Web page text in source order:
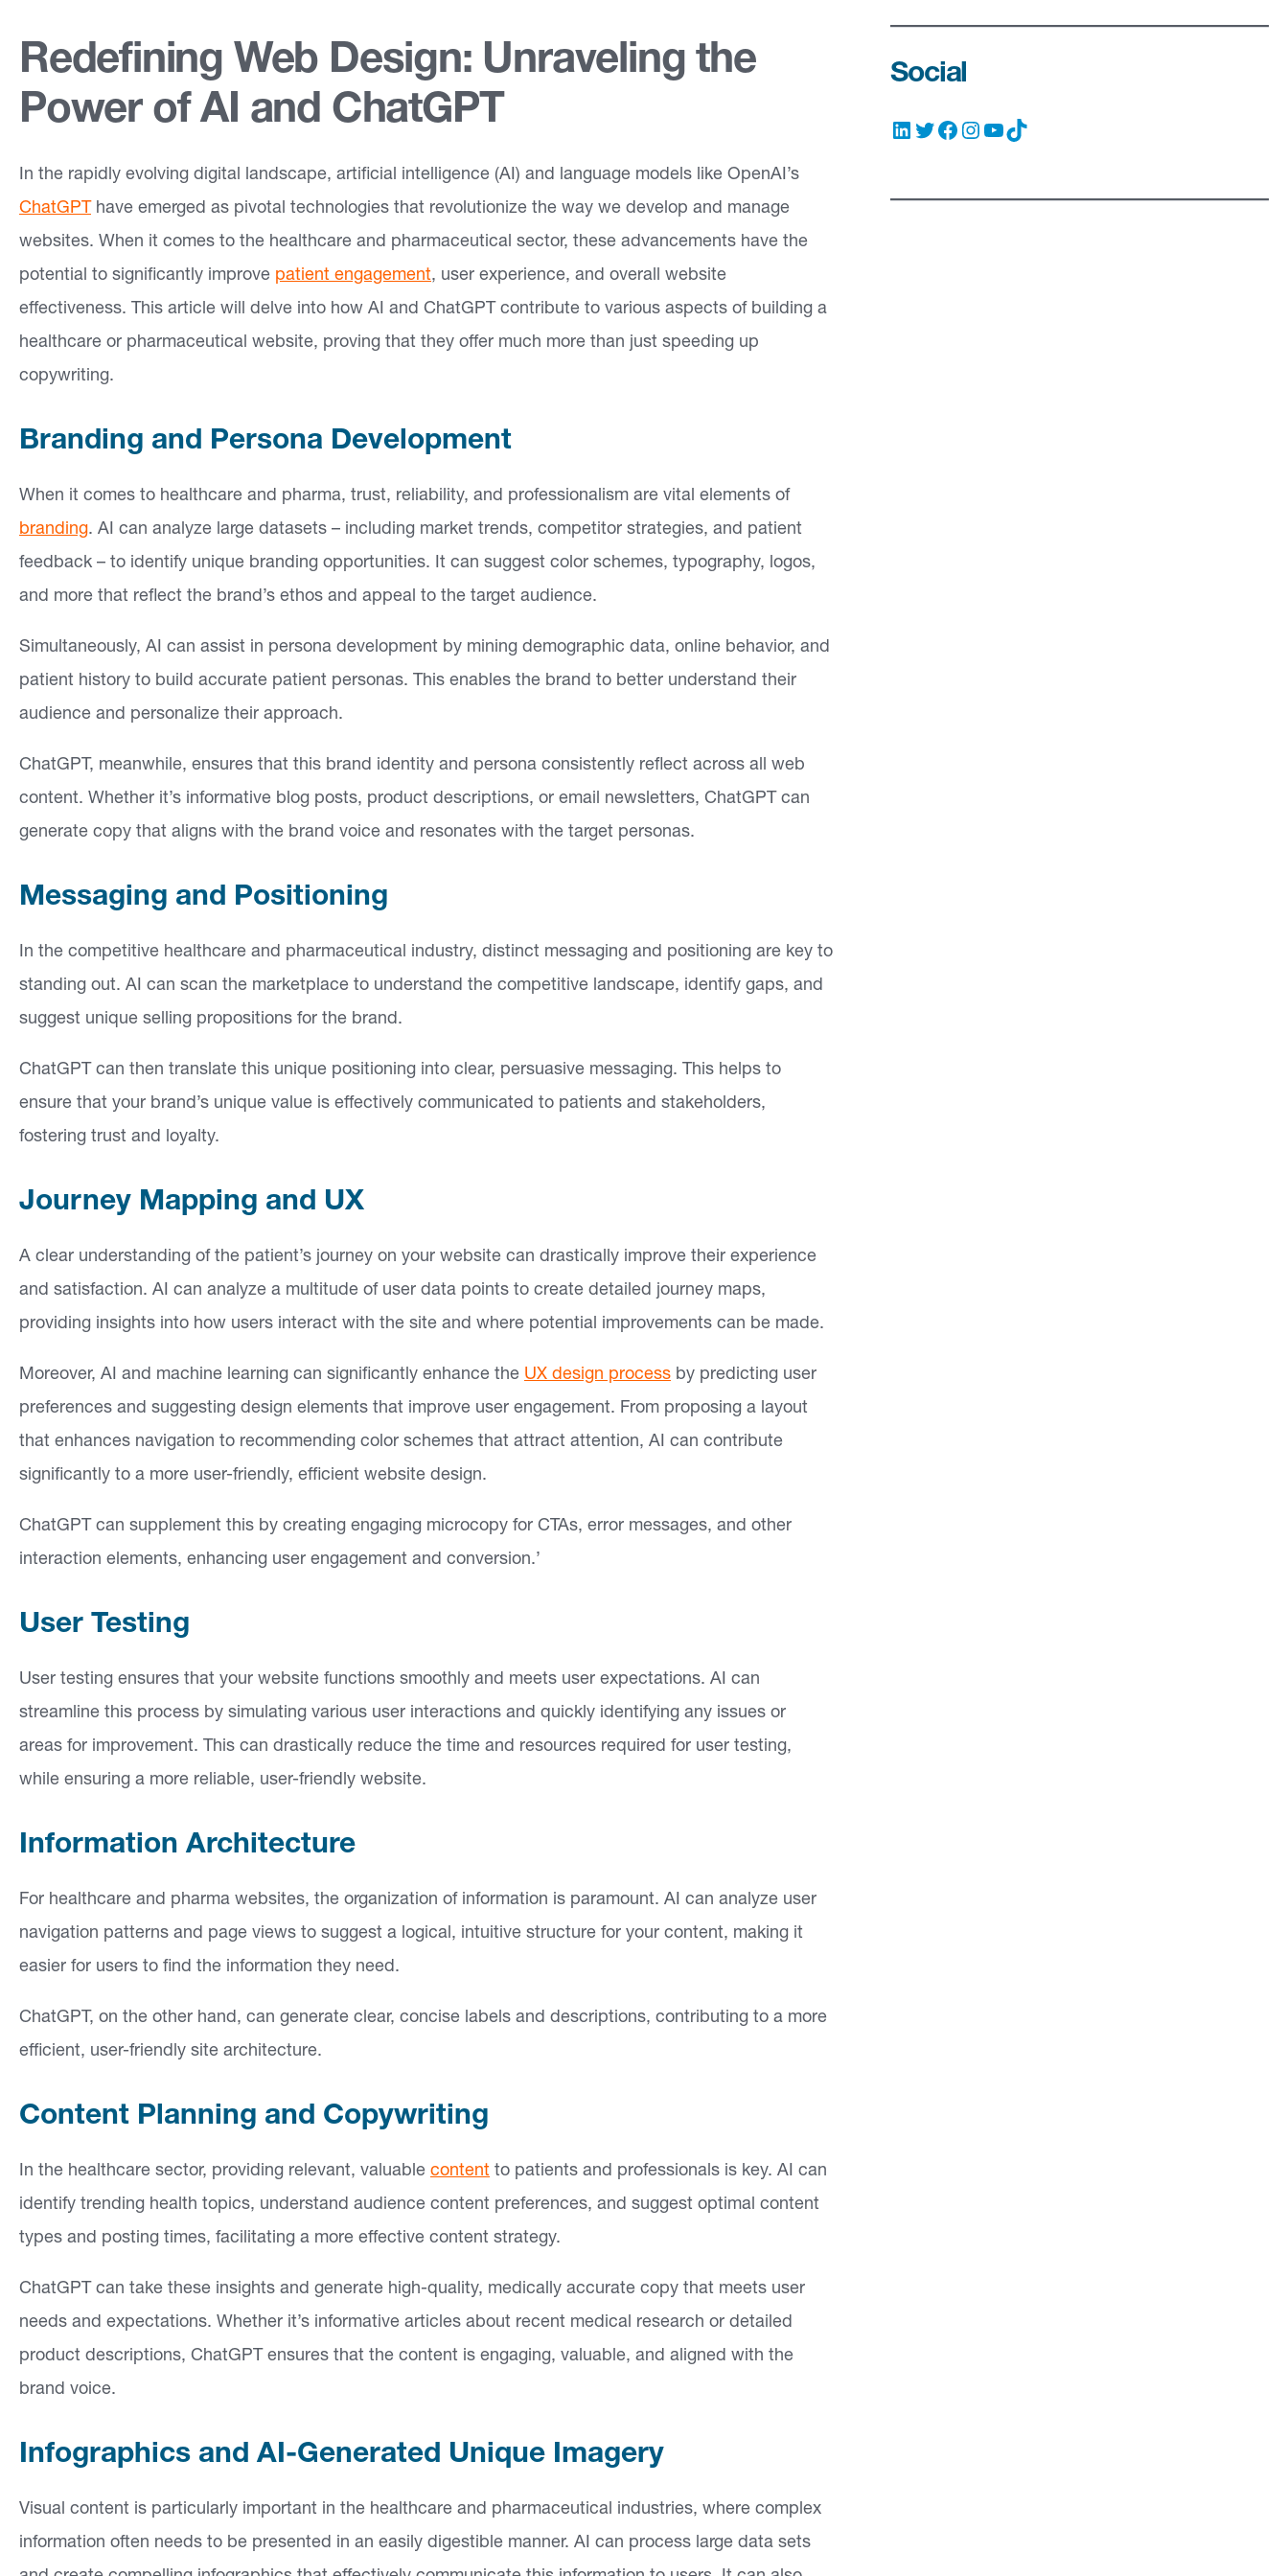
a
s
r
o
si
C
Redefining Web Design: Unraveling the
Power of AI and ChatGPT
In the rapidly evolving digital landscape, artificial intelligence (AI) and language models like OpenAI’s
ChatGPT
have emerged as pivotal technologies that revolutionize the way we develop and manage
websites. When it comes to the healthcare and pharmaceutical sector, these advancements have the
potential to significantly improve patient engagement, user experience, and overall website
effectiveness. This article will delve into how AI and ChatGPT contribute to various aspects of building a
healthcare or pharmaceutical website, proving that they offer much more than just speeding up
copywriting.
Branding and Persona Development
When it comes to healthcare and pharma, trust, reliability, and professionalism are vital elements of
branding. AI can analyze large datasets – including market trends, competitor strategies, and patient
feedback – to identify unique branding opportunities. It can suggest color schemes, typography, logos,
and more that reflect the brand’s ethos and appeal to the target audience.
Simultaneously, AI can assist in persona development by mining demographic data, online behavior, and
patient history to build accurate patient personas. This enables the brand to better understand their
audience and personalize their approach.
ChatGPT, meanwhile, ensures that this brand identity and persona consistently reflect across all web
content. Whether it’s informative blog posts, product descriptions, or email newsletters, ChatGPT can
generate copy that aligns with the brand voice and resonates with the target personas.
Messaging and Positioning
In the competitive healthcare and pharmaceutical industry, distinct messaging and positioning are key to
standing out. AI can scan the marketplace to understand the competitive landscape, identify gaps, and
suggest unique selling propositions for the brand.
ChatGPT can then translate this unique positioning into clear, persuasive messaging. This helps to
ensure that your brand’s unique value is effectively communicated to patients and stakeholders,
fostering trust and loyalty.
Journey Mapping and UX
A clear understanding of the patient’s journey on your website can drastically improve their experience
and satisfaction. AI can analyze a multitude of user data points to create detailed journey maps,
providing insights into how users interact with the site and where potential improvements can be made.
Moreover, AI and machine learning can significantly enhance the UX design process by predicting user
preferences and suggesting design elements that improve user engagement. From proposing a layout
that enhances navigation to recommending color schemes that attract attention, AI can contribute
significantly to a more user-friendly, efficient website design.
ChatGPT can supplement this by creating engaging microcopy for CTAs, error messages, and other
interaction elements, enhancing user engagement and conversion.’
User Testing
User testing ensures that your website functions smoothly and meets user expectations. AI can
streamline this process by simulating various user interactions and quickly identifying any issues or
areas for improvement. This can drastically reduce the time and resources required for user testing,
while ensuring a more reliable, user-friendly website.
Information Architecture
For healthcare and pharma websites, the organization of information is paramount. AI can analyze user
navigation patterns and page views to suggest a logical, intuitive structure for your content, making it
easier for users to find the information they need.
ChatGPT, on the other hand, can generate clear, concise labels and descriptions, contributing to a more
efficient, user-friendly site architecture.
Content Planning and Copywriting
In the healthcare sector, providing relevant, valuable content to patients and professionals is key. AI can
identify trending health topics, understand audience content preferences, and suggest optimal content
types and posting times, facilitating a more effective content strategy.
ChatGPT can take these insights and generate high-quality, medically accurate copy that meets user
needs and expectations. Whether it’s informative articles about recent medical research or detailed
product descriptions, ChatGPT ensures that the content is engaging, valuable, and aligned with the
brand voice.
Infographics and AI-Generated Unique Imagery
Visual content is particularly important in the healthcare and pharmaceutical industries, where complex
information often needs to be presented in an easily digestible manner. AI can process large data sets
Social
LinkedIn
Twitter
Facebook
Instagram
YouTube
TikTok